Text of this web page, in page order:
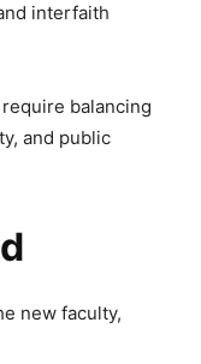
interfaith
balancing
and public
new faculty,